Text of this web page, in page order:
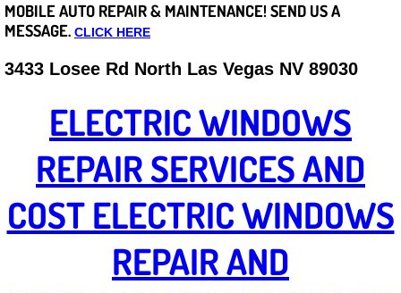
Careers
State of Nevada
Henderson NV
Sunrise Manor NV
Spring Valley NV
Las Vegas NV
MOBILE AUTO REPAIR & MAINTENANCE! SEND US A
MESSAGE. CLICK HERE
3433 Losee Rd North Las Vegas NV 89030
ELECTRIC WINDOWS
REPAIR SERVICES AND
COST ELECTRIC WINDOWS
REPAIR AND